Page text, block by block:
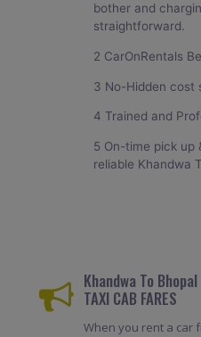
bother and
straightforward.
2 CarOnRentals
3 No-Hidden cost
4 Trained and
5 On-time pick up
reliable Khandwa
Khandwa To Bhopal
TAXI CAB FARES
When you rent a car